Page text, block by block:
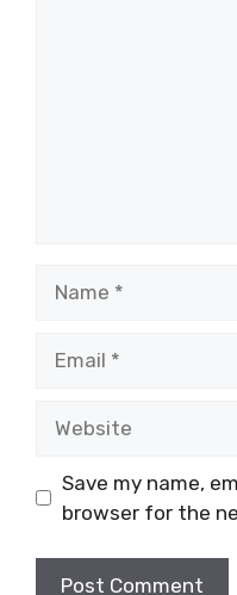
Save my name,
browser for the